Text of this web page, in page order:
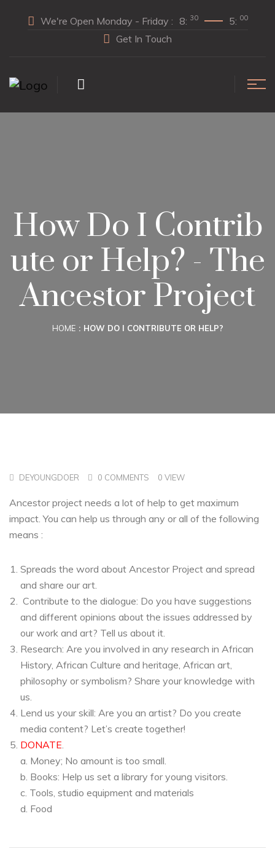
We're Open Monday - Friday : 8: 30 5: 00
Get In Touch
How Do I Contrib
ute or Help? - The
Ancestor Project
HOME HOW DO I CONTRIBUTE OR HELP?
DEYOUNGDOER 0 COMMENTS 0 VIEW
Ancestor project needs a lot of help to get maximum
impact. You can help us through any or all of the following
means :
Spreads the word about Ancestor Project and spread
and share our art.
Contribute to the dialogue: Do you have suggestions
and different opinions about the issues addressed by
our work and art? Tell us about it.
Research: Are you involved in any research in African
History, African Culture and heritage, African art,
philosophy or symbolism? Share your knowledge with
us.
Lend us your skill: Are you an artist? Do you create
media content? Let’s create together!
DONATE.
a. Money; No amount is too small.
b. Books: Help us set a library for young visitors.
c. Tools, studio equipment and materials
d. Food